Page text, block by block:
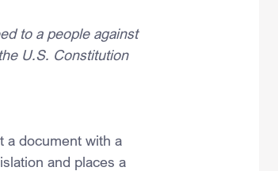
to a people against
U.S. Constitution
a document with a
and places a